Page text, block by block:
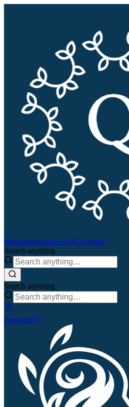
HomeRemediesSearchQJournal
Search anything
Search anything
Powered by